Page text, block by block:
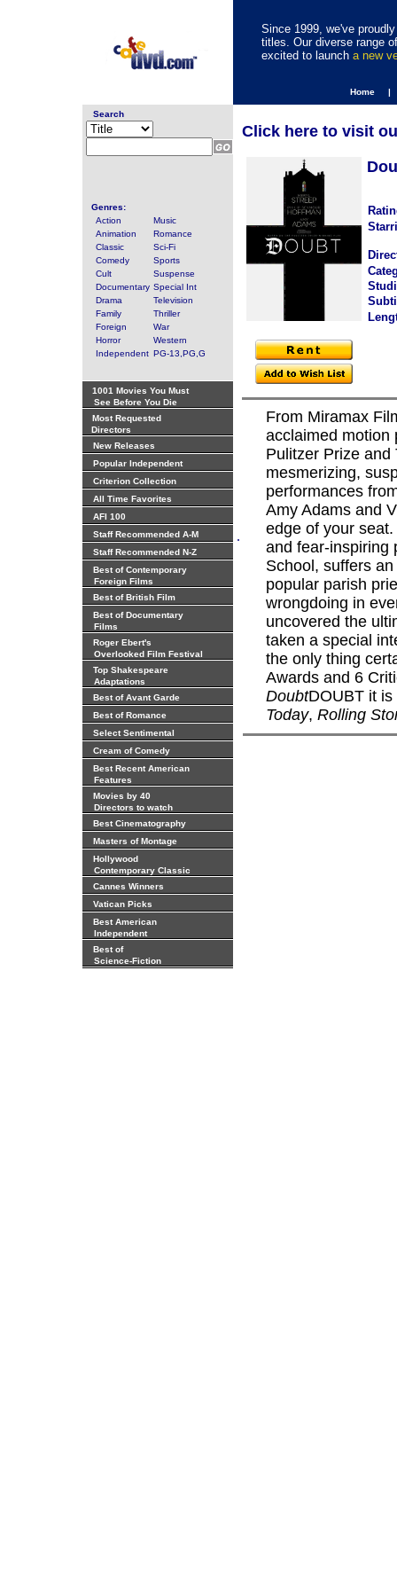
Since 1999, we've
titles. Our diverse range
excited to launch a new
Home |
Search
Genres:
Action
Music
Animation
Romance
Classic
Sci-Fi
Comedy
Sports
Cult
Suspense
Documentary Special Int
Drama
Television
Family
Thriller
Foreign
War
Horror
Western
Independent PG-13,PG,G
1001 Movies You Must
See Before You Die
Most Requested
Directors
New Releases
Popular Independent
Criterion Collection
All Time Favorites
AFI 100
Staff Recommended A-M
Staff Recommended N-Z
Best of Contemporary
Foreign Films
Best of British Film
Best of Documentary
Films
Roger Ebert's
Overlooked Film Festival
Top Shakespeare
Adaptations
Best of Avant Garde
Best of Romance
Select Sentimental
Cream of Comedy
Best Recent American
Features
Movies by 40
Directors to watch
Best Cinematography
Masters of Montage
Hollywood
Contemporary Classic
Cannes Winners
Vatican Picks
Best American
Independent
Best of
Science-Fiction
.
Click here to visit
From Miramax
acclaimed
Pulitzer Prize
mesmerizing,
performances
Amy Adams and
edge of your
and fear-inspiring
School, suffers
popular parish
wrongdoing in
uncovered the
taken a special
the only thing
Awards and 6
DoubtDOUBT it is
Today, Rolling